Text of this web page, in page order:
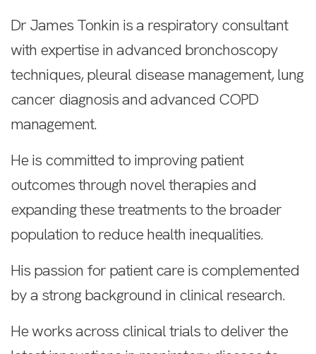
Dr James Tonkin is a respiratory consultant
with expertise in advanced bronchoscopy
techniques, pleural disease management, lung
cancer diagnosis and advanced COPD
management.
He is committed to improving patient
outcomes through novel therapies and
expanding these treatments to the broader
population to reduce health inequalities.
His passion for patient care is complemented
by a strong background in clinical research.
He works across clinical trials to deliver the